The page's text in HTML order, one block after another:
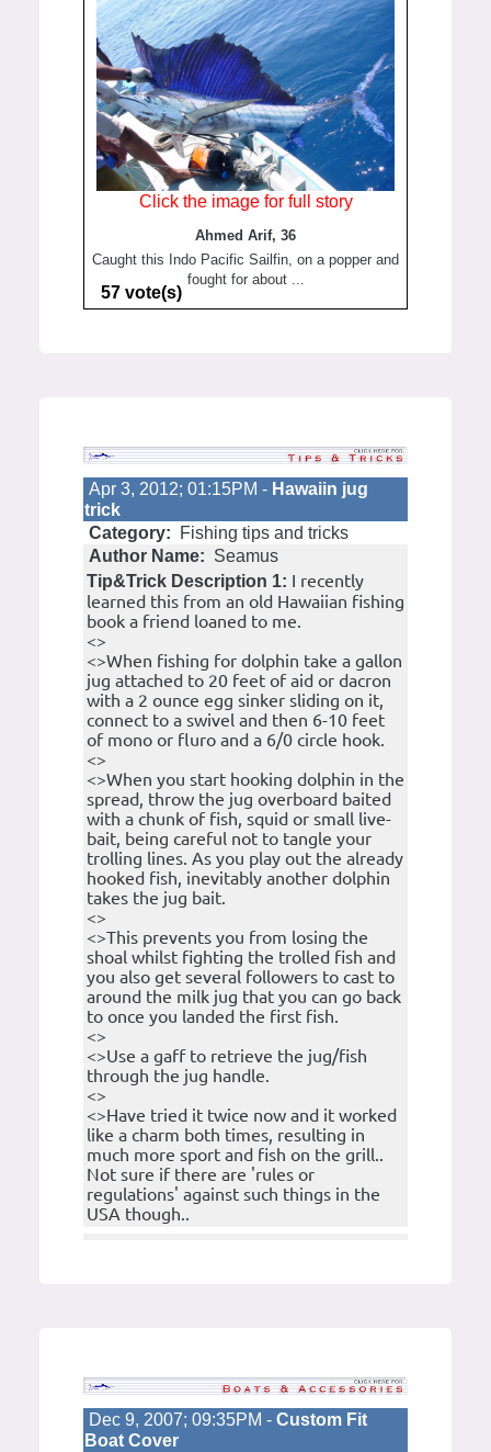
Click the image for full story
Ahmed Arif, 36
Caught this Indo Pacific Sailfin, on a popper and
fought for about ...
57 vote(s)
Apr 3, 2012; 01:15PM - Hawaiin jug
trick
Category:
Fishing tips and tricks
Author Name: Seamus
Tip&Trick Description 1: I recently
learned this from an old Hawaiian fishing
book a friend loaned to me.
<>
<>When fishing for dolphin take a gallon
jug attached to 20 feet of aid or dacron
with a 2 ounce egg sinker sliding on it,
connect to a swivel and then 6-10 feet
of mono or fluro and a 6/0 circle hook.
<>
<>When you start hooking dolphin in the
spread, throw the jug overboard baited
with a chunk of fish, squid or small live-
bait, being careful not to tangle your
trolling lines. As you play out the already
hooked fish, inevitably another dolphin
takes the jug bait.
<>
<>This prevents you from losing the
shoal whilst fighting the trolled fish and
you also get several followers to cast to
around the milk jug that you can go back
to once you landed the first fish.
<>
<>Use a gaff to retrieve the jug/fish
through the jug handle.
<>
<>Have tried it twice now and it worked
like a charm both times, resulting in
much more sport and fish on the grill..
Not sure if there are 'rules or
regulations' against such things in the
USA though..
Dec 9, 2007; 09:35PM - Custom Fit
Boat Cover